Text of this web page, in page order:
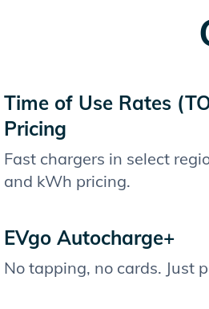
Time of Use Rates
Pricing
Fast chargers in select
and kWh pricing.
EVgo Autocharge+
No tapping, no cards. Just